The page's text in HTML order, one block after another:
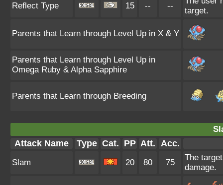
Reflect Type 15 -- --
target.
Parents that Learn through Level Up in X & Y
Parents that Learn through Level Up in
Omega Ruby & Alpha Sapphire
Parents that Learn through Breeding
Attack Name Type Cat. PP Att. Acc.
Slam 20 80 75
The
damage.